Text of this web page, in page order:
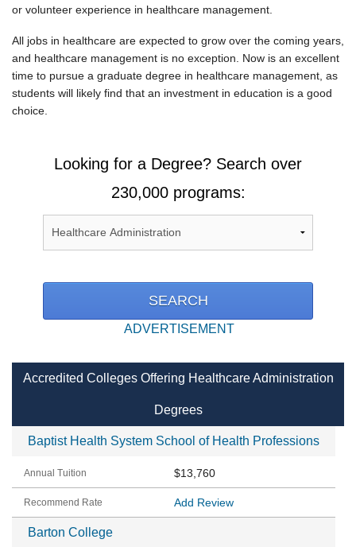
or volunteer experience in healthcare management.
All jobs in healthcare are expected to grow over the coming years,
and healthcare management is no exception. Now is an excellent
time to pursue a graduate degree in healthcare management, as
students will likely find that an investment in education is a good
choice.
Looking for a Degree? Search over
230,000 programs:
ADVERTISEMENT
Accredited Colleges Offering Healthcare Administration
Degrees
Baptist Health System School of Health Professions
$13,760
Add Review
Barton College